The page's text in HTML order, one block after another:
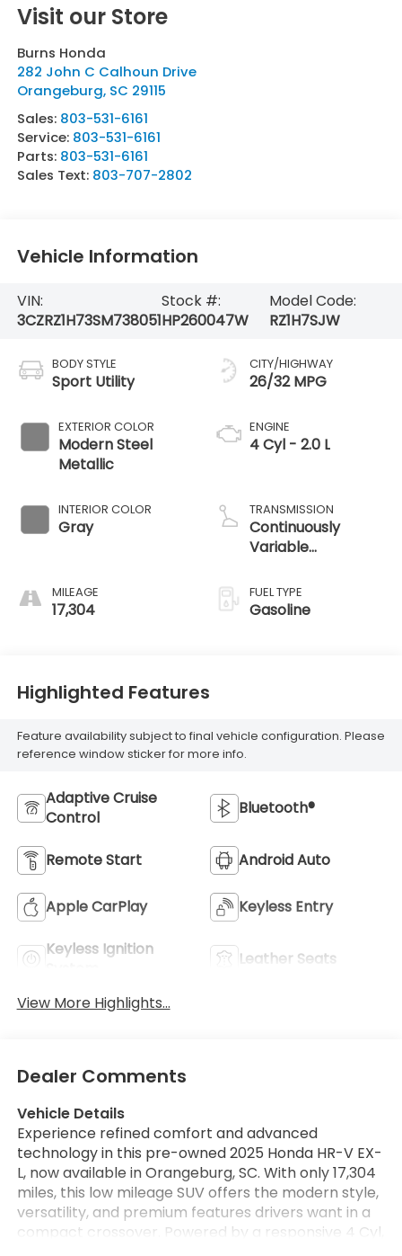
Visit our Store
Burns Honda
282 John C Calhoun Drive
Orangeburg, SC 29115
Sales: 803-531-6161
Service: 803-531-6161
Parts: 803-531-6161
Sales Text: 803-707-2802
Vehicle Information
VIN:
3CZRZ1H73SM738051
Stock #:
HP260047W
Model Code:
RZ1H7SJW
BODY STYLE
Sport Utility
EXTERIOR COLOR
Modern Steel
Metallic
INTERIOR COLOR
Gray
MILEAGE
17,304
CITY/HIGHWAY
26/32 MPG
ENGINE
4 Cyl - 2.0 L
TRANSMISSION
Continuously
Variable
FUEL TYPE
Gasoline
Highlighted Features
Feature availability subject to final vehicle configuration. Please
reference window sticker for more info.
Adaptive Cruise
Control
Bluetooth®
Remote Start Android Auto
Apple CarPlay Keyless Entry
Keyless Ignition
Leather Seats
View More Highlights...
Dealer Comments
Vehicle Details
Experience refined comfort and advanced
technology in this pre-owned 2025 Honda HR-V EX-
L, now available in Orangeburg, SC. With only 17,304
miles, this low mileage SUV offers the modern style,
versatility, and premium features drivers want in a
compact crossover. Powered by a responsive 4 Cyl,